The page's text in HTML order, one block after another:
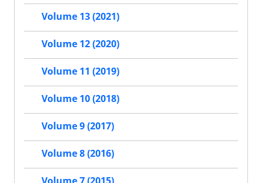
Volume 13 (2021)
Volume 12 (2020)
Volume 11 (2019)
Volume 10 (2018)
Volume 9 (2017)
Volume 8 (2016)